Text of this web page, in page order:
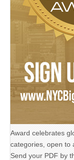
Award celebrates
categories, open to
Send your PDF by